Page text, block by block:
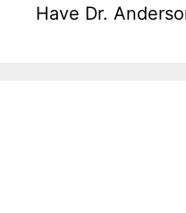
Have Dr.